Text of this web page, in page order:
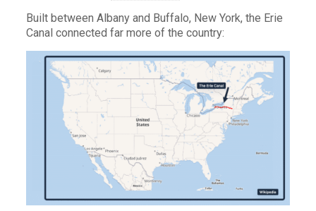
Built between Albany and Buffalo, New York, the Erie
Canal connected far more of the country: